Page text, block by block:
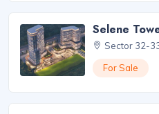
Selene
Sector 32-
For Sale